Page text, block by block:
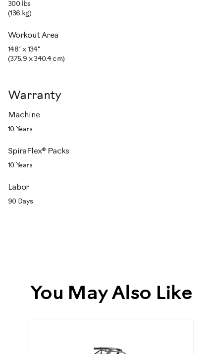
300 lbs
(136 kg)
Workout Area
148" x 134"
(375.9 x 340.4 cm)
Warranty
Machine
10 Years
SpiraFlex® Packs
10 Years
Labor
90 Days
You May Also Like